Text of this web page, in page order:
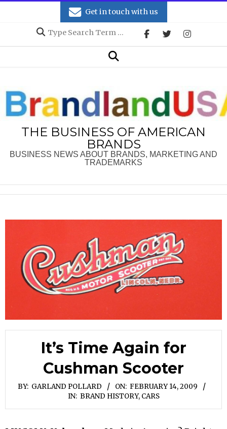
Get in touch with us
Search
Search
THE BUSINESS OF AMERICAN
BRANDS
BUSINESS NEWS ABOUT BRANDS, MARKETING AND
TRADEMARKS
It’s Time Again for
Cushman Scooter
BY: GARLAND POLLARD ON: FEBRUARY 14, 2009
IN: BRAND HISTORY, CARS